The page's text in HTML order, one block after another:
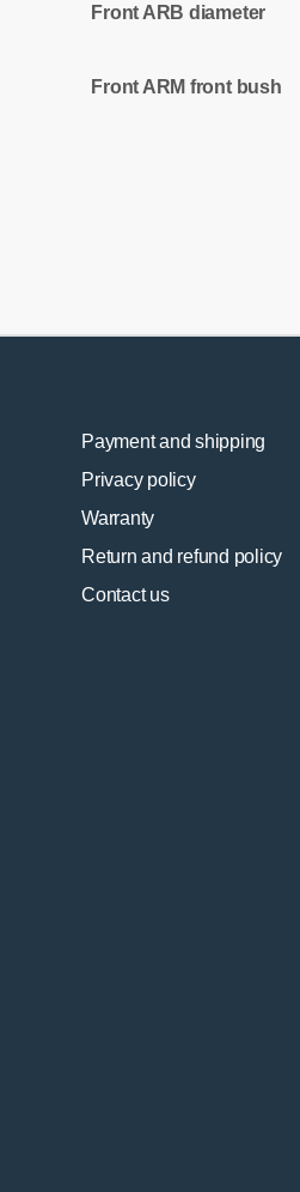
Front ARB diameter
Front ARM front bush
Payment and shipping
Privacy policy
Warranty
Return and refund policy
Contact us